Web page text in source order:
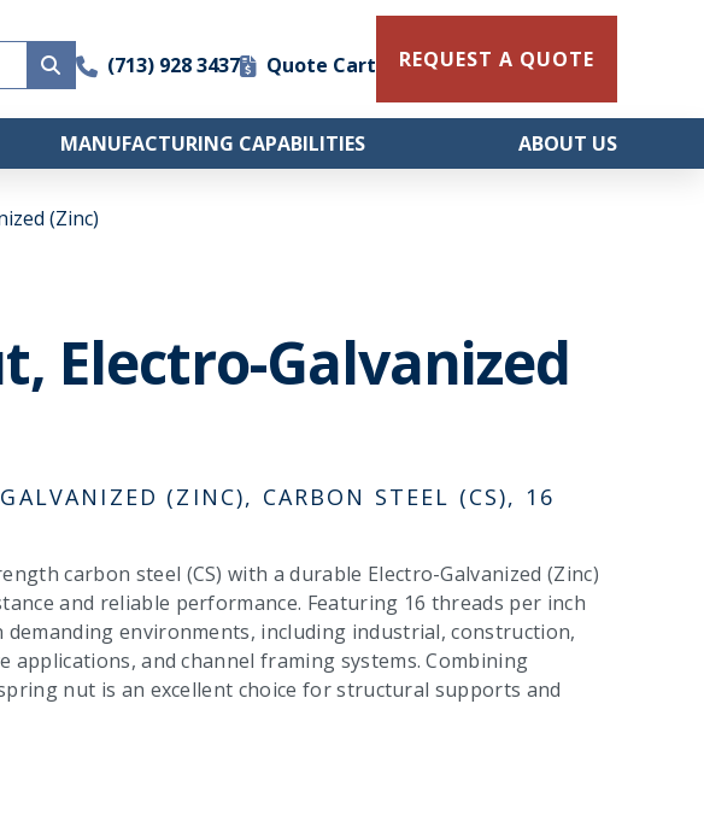
(713) 928 3437 Quote Cart REQUEST A QUOTE
MANUFACTURING CAPABILITIES ABOUT US
(Zinc)
Electro-Galvanized
(ZINC), CARBON STEEL (CS), 16
carbon steel (CS) with a durable Electro-Galvanized (Zinc)
and reliable performance. Featuring 16 threads per inch
environments, including industrial, construction,
and channel framing systems. Combining
nut is an excellent choice for structural supports and